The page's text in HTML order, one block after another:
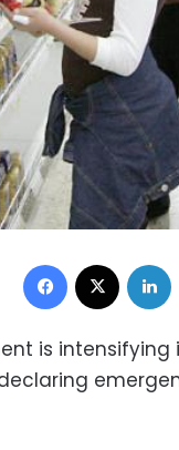
Facebook
is